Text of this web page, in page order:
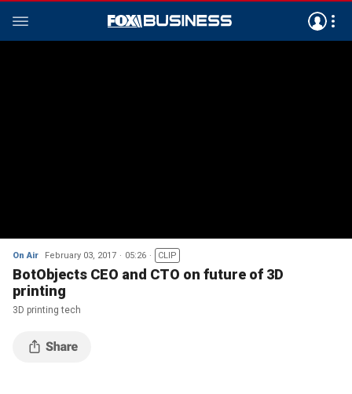
On Air February 03, 2017 05:26 CLIP
BotObjects CEO and CTO on future of 3D
printing
3D printing tech